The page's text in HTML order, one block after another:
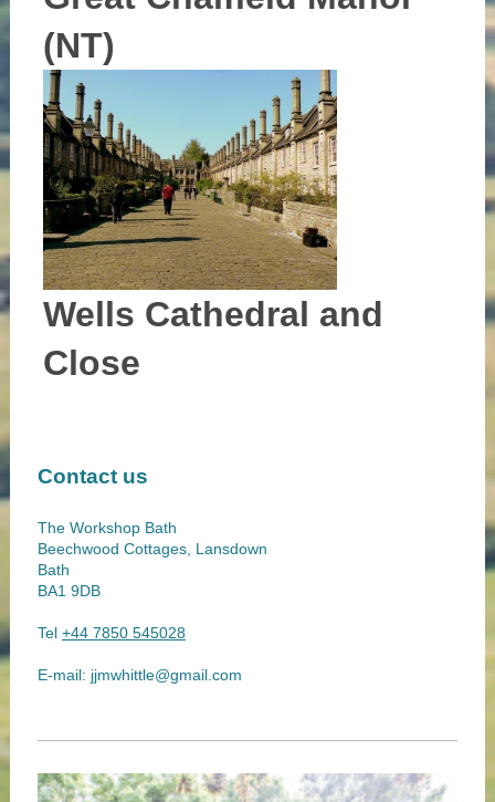
(NT)
Wells Cathedral and
Close
Contact us
The Workshop Bath
Beechwood Cottages, Lansdown
Bath
BA1 9DB
Tel +44 7850 545028
E-mail: jjmwhittle@gmail.com